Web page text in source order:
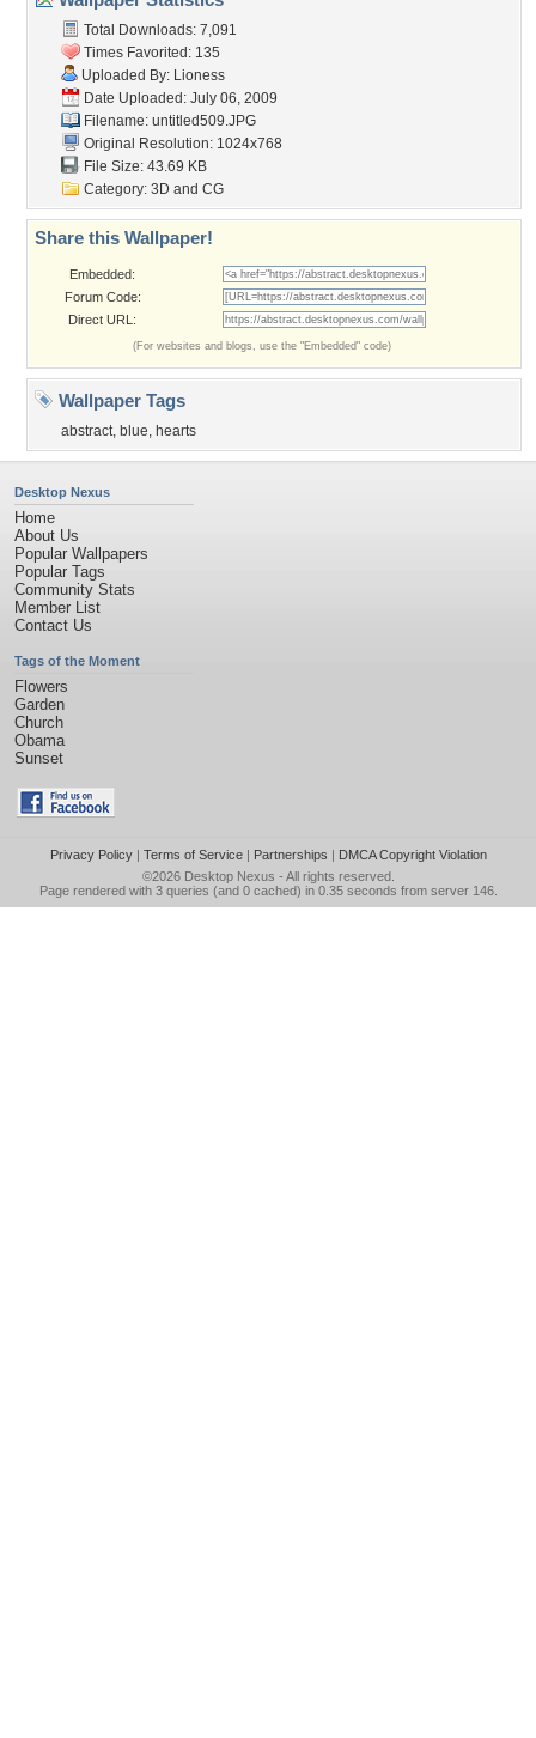
Total Downloads: 7,091
Times Favorited: 135
Uploaded By: Lioness
Date Uploaded: July 06, 2009
Filename: untitled509.JPG
Original Resolution: 1024x768
File Size: 43.69 KB
Category: 3D and CG
Share this Wallpaper!
Embedded:
Forum Code:
Direct URL:
(For websites and blogs, use the "Embedded" code)
Wallpaper Tags
abstract, blue, hearts
Desktop Nexus
Home
About Us
Popular Wallpapers
Popular Tags
Community Stats
Member List
Contact Us
Tags of the Moment
Flowers
Garden
Church
Obama
Sunset
Privacy Policy| Terms of Service| Partnerships | DMCA Copyright Violation
©2026 Desktop Nexus - All rights reserved.
Page rendered with 3 queries (and 0 cached) in 0.35 seconds from server 146.